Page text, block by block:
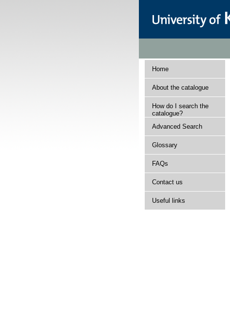
Home
About the catalogue
How do I search the
catalogue?
Advanced Search
Glossary
FAQs
Contact us
Useful links